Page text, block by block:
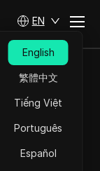
EN
English
繁體中文
Tiếng Việt
Português
Español